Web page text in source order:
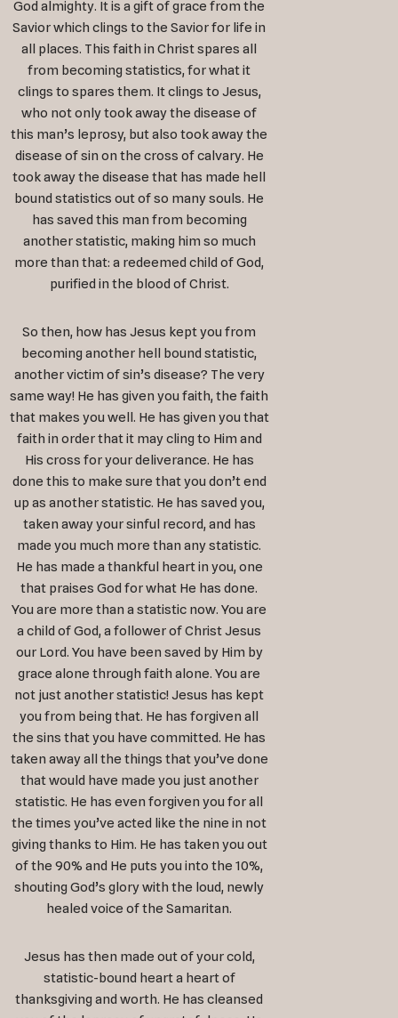
God almighty. It is a gift of grace from the
Savior which clings to the Savior for life in
all places. This faith in Christ spares all
from becoming statistics, for what it
clings to spares them. It clings to Jesus,
who not only took away the disease of
this man’s leprosy, but also took away the
disease of sin on the cross of calvary. He
took away the disease that has made hell
bound statistics out of so many souls. He
has saved this man from becoming
another statistic, making him so much
more than that: a redeemed child of God,
purified in the blood of Christ.
So then, how has Jesus kept you from
becoming another hell bound statistic,
another victim of sin’s disease? The very
same way! He has given you faith, the faith
that makes you well. He has given you that
faith in order that it may cling to Him and
His cross for your deliverance. He has
done this to make sure that you don’t end
up as another statistic. He has saved you,
taken away your sinful record, and has
made you much more than any statistic.
He has made a thankful heart in you, one
that praises God for what He has done.
You are more than a statistic now. You are
a child of God, a follower of Christ Jesus
our Lord. You have been saved by Him by
grace alone through faith alone. You are
not just another statistic! Jesus has kept
you from being that. He has forgiven all
the sins that you have committed. He has
taken away all the things that you’ve done
that would have made you just another
statistic. He has even forgiven you for all
the times you’ve acted like the nine in not
giving thanks to Him. He has taken you out
of the 90% and He puts you into the 10%,
shouting God’s glory with the loud, newly
healed voice of the Samaritan.
Jesus has then made out of your cold,
statistic-bound heart a heart of
thanksgiving and worth. He has cleansed